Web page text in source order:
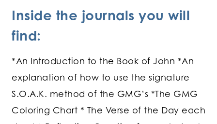
Inside the journals you will
find:
*An Introduction to the Book of John *An
explanation of how to use the signature
S.O.A.K. method of the GMG’s *The GMG
Coloring Chart * The Verse of the Day each